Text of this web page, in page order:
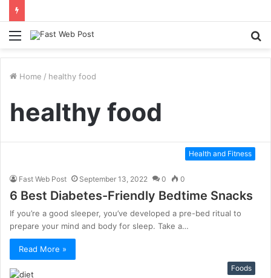
Menu
Home / healthy food
healthy food
Health and Fitness
Fast Web Post September 13, 2022 0 0
6 Best Diabetes-Friendly Bedtime Snacks
If you’re a good sleeper, you’ve developed a pre-bed ritual to
prepare your mind and body for sleep. Take a…
Read More »
Foods